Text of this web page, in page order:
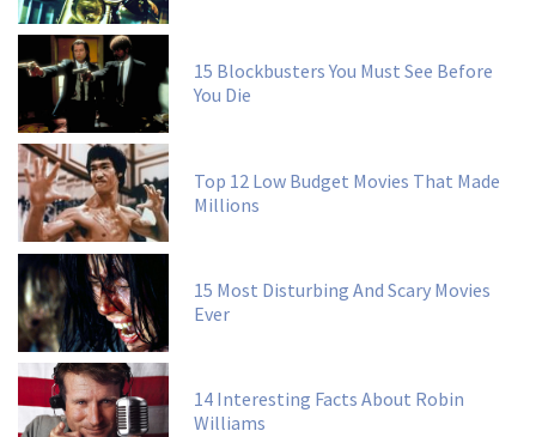
15 Blockbusters You Must See Before
You Die
Top 12 Low Budget Movies That Made
Millions
15 Most Disturbing And Scary Movies
Ever
14 Interesting Facts About Robin
Williams